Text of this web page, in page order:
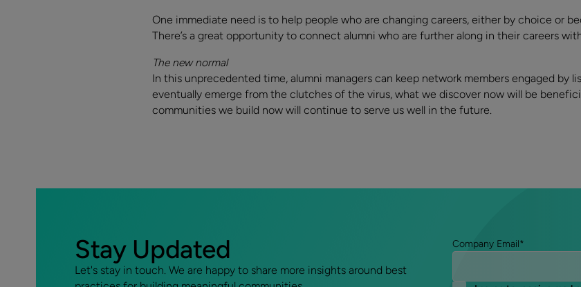
One immediate need is to help people who are changing careers, either by choice or
There’s a great opportunity to connect alumni who are further along in their careers
The new normal
In this unprecedented time, alumni managers can keep network members engaged by
eventually emerge from the clutches of the virus, what we discover now will be
communities we build now will continue to serve us well in the future.
Stay Updated
Let's stay in touch. We are happy to share more insights around best
Company Email*